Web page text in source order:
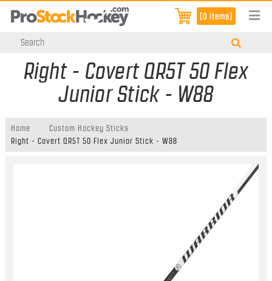
[0 items]
Right - Covert QR5T 50 Flex
Junior Stick - W88
Home
Custom Hockey Sticks
Right - Covert QR5T 50 Flex Junior Stick - W88